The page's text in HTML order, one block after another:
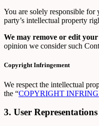
You are solely responsible for
party’s intellectual property
We may remove or edit
opinion we consider such
Copyright Infringement
We respect the intellectual
the “COPYRIGHT
3. User Representations